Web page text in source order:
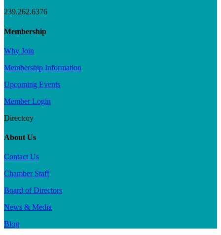
239.262.6376
Membership
Why Join
Membership Information
Upcoming Events
Member Login
Directory
About Us
Contact Us
Chamber Staff
Board of Directors
News & Media
Blog